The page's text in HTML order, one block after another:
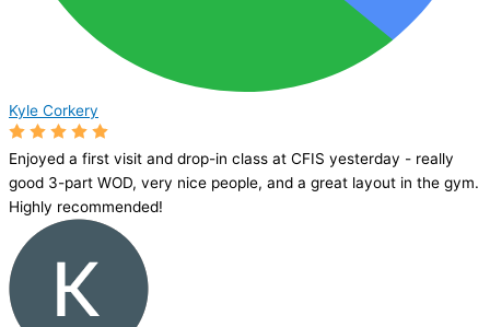
Kyle Corkery
Enjoyed a first visit and drop-in class at CFIS yesterday - really
good 3-part WOD, very nice people, and a great layout in the gym.
Highly recommended!